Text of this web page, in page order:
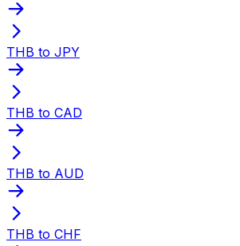
THB to JPY
THB to CAD
THB to AUD
THB to CHF